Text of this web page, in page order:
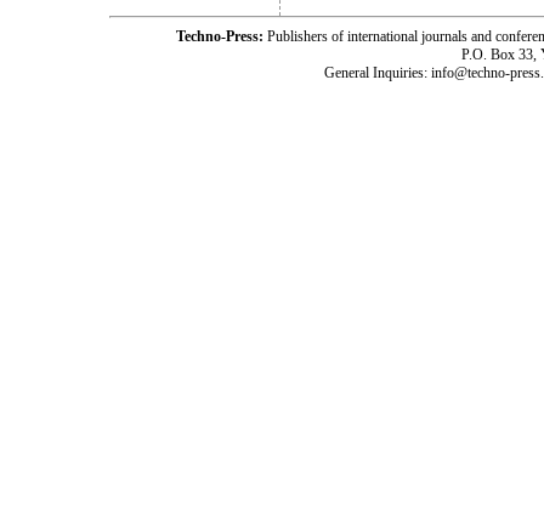
Techno-Press: Publishers of international journals and
P.O. Box 33,
General Inquiries: info@techno-